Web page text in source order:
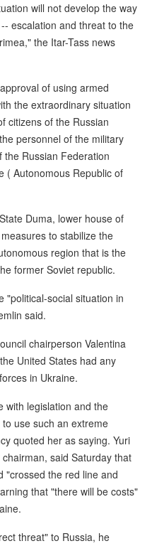
will not develop the way
escalation and threat to the
the Itar-Tass news
of using armed
the extraordinary situation
citizens of the Russian
personnel of the military
Russian Federation
( Autonomous Republic of
Duma, lower house of
to stabilize the
region that is the
former Soviet republic.
"political-social situation in
said.
chairperson Valentina
United States had any
in Ukraine.
with legislation and the
use such an extreme
quoted her as saying. Yuri
said Saturday that
"crossed the red line and
that "there will be costs"
threat" to Russia, he